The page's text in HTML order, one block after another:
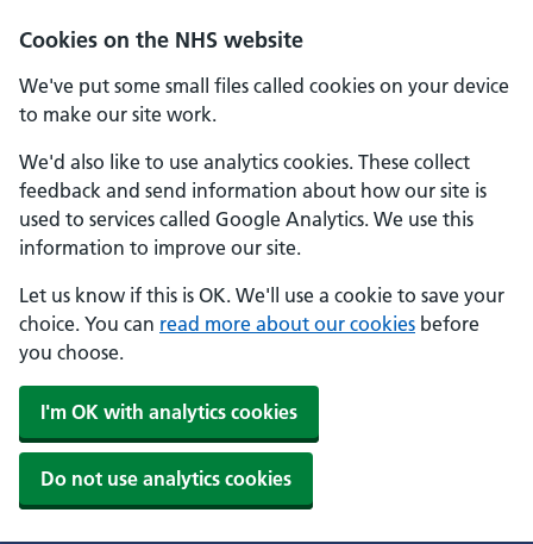
Cookies on the NHS website
We've put some small files called cookies on your device
to make our site work.
We'd also like to use analytics cookies. These collect
feedback and send information about how our site is
used to services called Google Analytics. We use this
information to improve our site.
Let us know if this is OK. We'll use a cookie to save your
choice. You can read more about our cookies before
you choose.
I'm OK with analytics cookies
Do not use analytics cookies
Skip to main content